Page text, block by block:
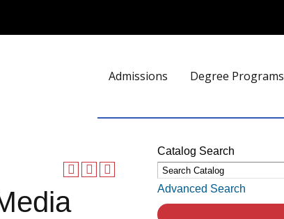
Admissions Degree Programs
Catalog Search
Advanced Search